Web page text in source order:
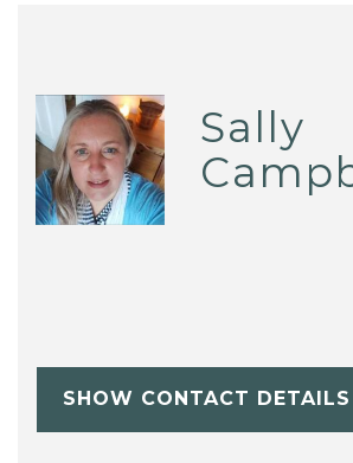
Sally
SHOW CONTACT DETAILS